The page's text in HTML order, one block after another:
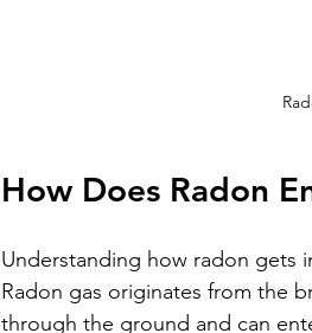
How Does Radon
Understanding how radon gets
Radon gas originates from the
through the ground and can